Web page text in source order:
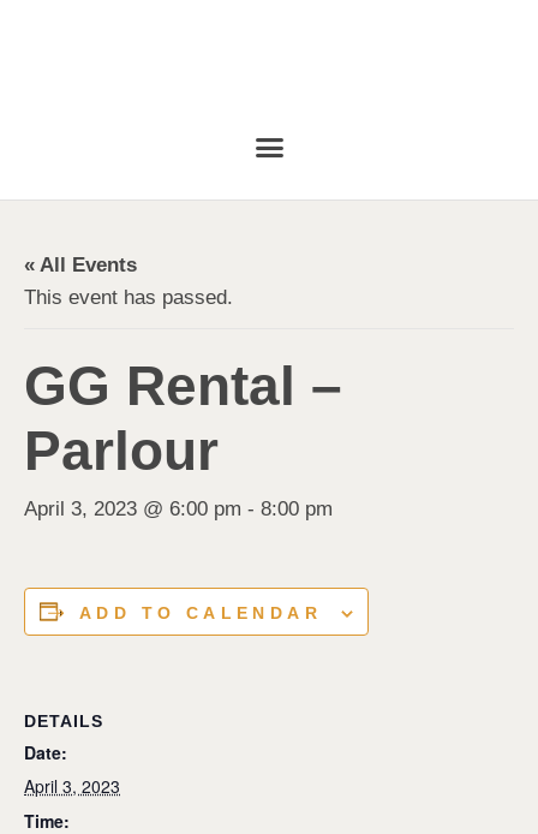
« All Events
This event has passed.
GG Rental –
Parlour
April 3, 2023 @ 6:00 pm - 8:00 pm
ADD TO CALENDAR
DETAILS
Date:
April 3, 2023
Time: